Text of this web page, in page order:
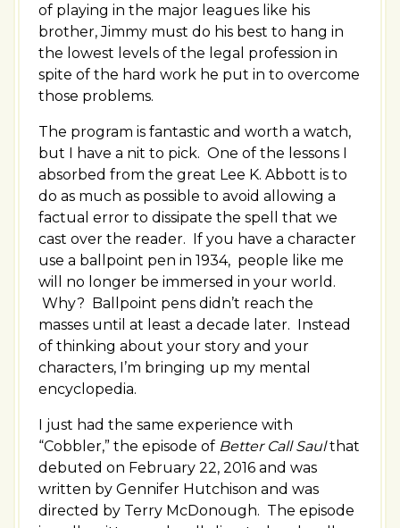
of playing in the major leagues like his
brother, Jimmy must do his best to hang in
the lowest levels of the legal profession in
spite of the hard work he put in to overcome
those problems.
The program is fantastic and worth a watch,
but I have a nit to pick. One of the lessons I
absorbed from the great Lee K. Abbott is to
do as much as possible to avoid allowing a
factual error to dissipate the spell that we
cast over the reader. If you have a character
use a ballpoint pen in 1934, people like me
will no longer be immersed in your world.
Why? Ballpoint pens didn’t reach the
masses until at least a decade later. Instead
of thinking about your story and your
characters, I’m bringing up my mental
encyclopedia.
I just had the same experience with
“Cobbler,” the episode of Better Call Saulthat
debuted on February 22, 2016 and was
written by Gennifer Hutchison and was
directed by Terry McDonough. The episode